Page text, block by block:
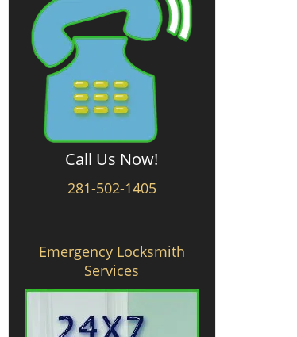
Call Us Now!
281-502-1405
Emergency Locksmith
Services